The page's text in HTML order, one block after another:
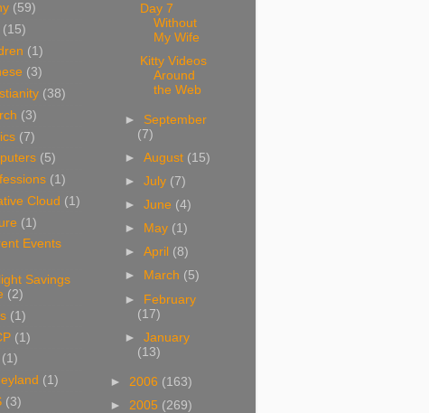
(59)
(15)
(1)
(3)
(38)
(3)
(7)
(5)
(1)
Cloud (1)
(1)
Events
Savings
(2)
(1)
(1)
(1)
(1)
(3)
Day 7
Without
My Wife
Kitty Videos
Around
the Web
► September
(7)
►August (15)
►July (7)
►June (4)
►
May (1)
►April (8)
►
March (5)
► February
(17)
►January
(13)
► 2006 (163)
► 2005 (269)